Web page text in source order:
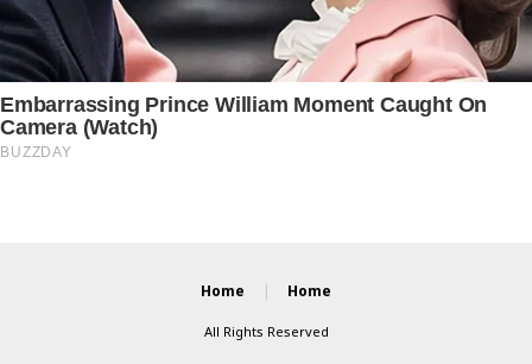
Home Home
All Rights Reserved